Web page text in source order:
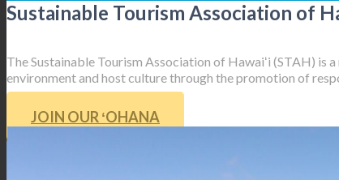
Sustainable Tourism Association of
The Sustainable Tourism Association of Hawaiʻi (STAH)
environment and host culture through the promotion of
JOIN OUR ʻOHANA